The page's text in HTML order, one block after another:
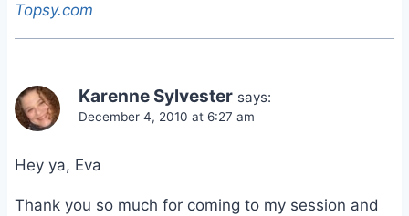
Topsy.com
Karenne Sylvester says:
December 4, 2010 at 6:27 am
Hey ya, Eva
Thank you so much for coming to my session and